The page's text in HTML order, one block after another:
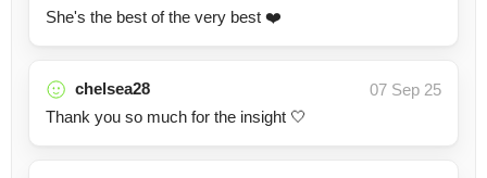
She's the best of the very best ❤️
chelsea28
07 Sep 25
Thank you so much for the insight 🤍